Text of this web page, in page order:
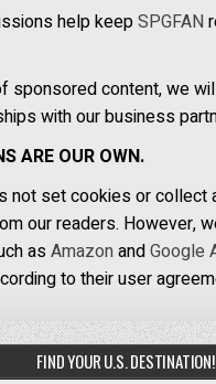
help keepSPGFAN
sponsored content, we
with our business
ARE OUR OWN.
not set cookies or collect
our readers. However,
asAmazonandGoogle
to their user
FIND YOUR U.S. DESTINATION!